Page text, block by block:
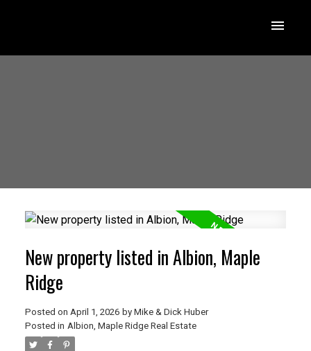
New property listed in Albion, Maple
Ridge
Posted on April 1, 2026 by Mike & Dick Huber
Posted in Albion, Maple Ridge Real Estate